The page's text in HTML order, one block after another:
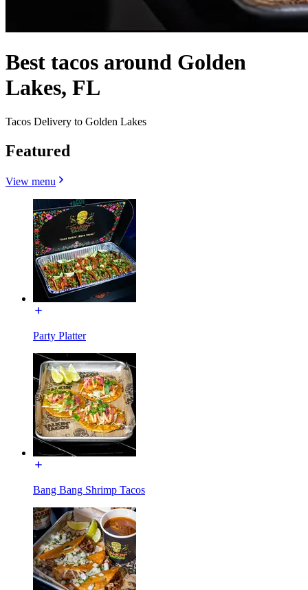
Best tacos around Golden
Lakes, FL
Tacos Delivery to Golden Lakes
Featured
View menu
Party Platter
Bang Bang Shrimp Tacos